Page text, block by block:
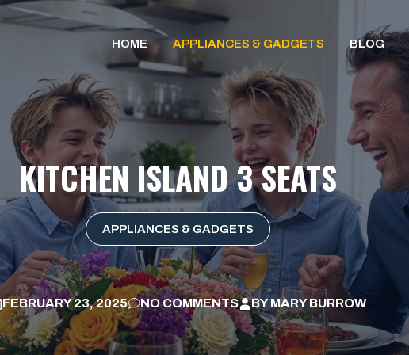
HOME APPLIANCES & GADGETS BLOG
KITCHEN ISLAND 3 SEATS
APPLIANCES & GADGETS
FEBRUARY 23, 2025 NO COMMENTS BYMARY BURROW